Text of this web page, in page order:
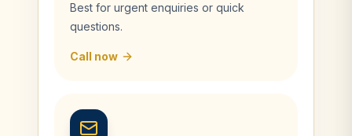
Best for urgent enquiries or quick
questions.
Call now